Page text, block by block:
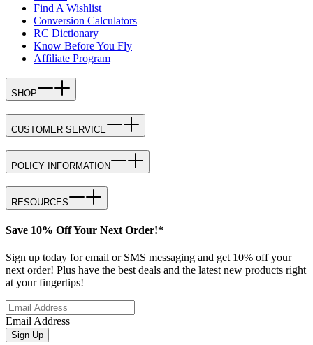
Find A Wishlist
Conversion Calculators
RC Dictionary
Know Before You Fly
Affiliate Program
SHOP
CUSTOMER SERVICE
POLICY INFORMATION
RESOURCES
Save 10% Off Your Next Order!*
Sign up today for email or SMS messaging and get 10% off your
next order! Plus have the best deals and the latest new products right
at your fingertips!
Email Address
Sign Up